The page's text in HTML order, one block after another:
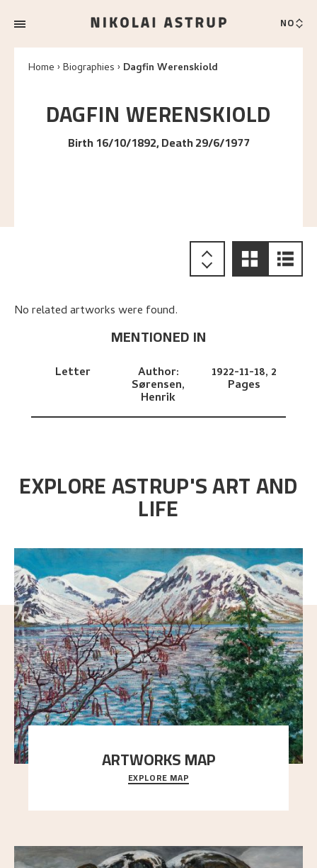
NO
Home Biographies Dagfin Werenskiold
DAGFINWERENSKIOLD
Birth 16/10/1892, Death 29/6/1977
No related artworks were found.
MENTIONED IN
Letter Author:
Sørensen,
Henrik
1922-11-18, 2
Pages
EXPLORE ASTRUP'S ART AND
LIFE
ARTWORKS MAP
Explore the locations and viewpoints in Astrup's art.
EXPLORE MAP